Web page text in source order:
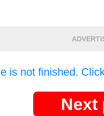
is not finished.
Next